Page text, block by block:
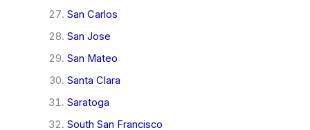
San Carlos
San Jose
San Mateo
Santa Clara
Saratoga
South San Francisco